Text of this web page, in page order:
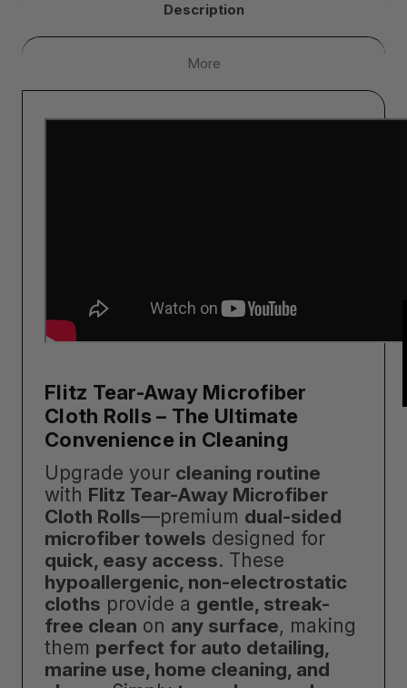
Description
More
Flitz Tear-Away Microfiber
Cloth Rolls – The Ultimate
Convenience in Cleaning
Upgrade your cleaning routine
with Flitz Tear-Away Microfiber
Cloth Rolls—premium dual-sided
microfiber towels designed for
quick, easy access. These
hypoallergenic, non-electrostatic
cloths provide a gentle, streak-
free clean on any surface, making
them perfect for auto detailing,
marine use, home cleaning, and